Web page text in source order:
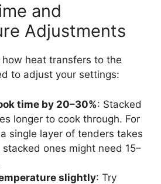
and
Adjustments
heat transfers to the
to adjust your settings:
time by 20–30%: Stacked
longer to cook through. For
single layer of tenders takes
stacked ones might need 15–
slightly: Try